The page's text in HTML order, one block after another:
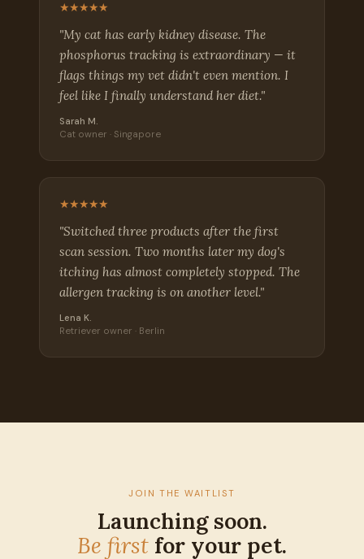
★★★★★
"My cat has early kidney disease. The
phosphorus tracking is extraordinary — it
flags things my vet didn't even mention. I
feel like I finally understand her diet."
Sarah M.
Cat owner · Singapore
★★★★★
"Switched three products after the first
scan session. Two months later my dog's
itching has almost completely stopped. The
allergen tracking is on another level."
Lena K.
Retriever owner · Berlin
JOIN THE WAITLIST
Launching soon.
Be first for your pet.